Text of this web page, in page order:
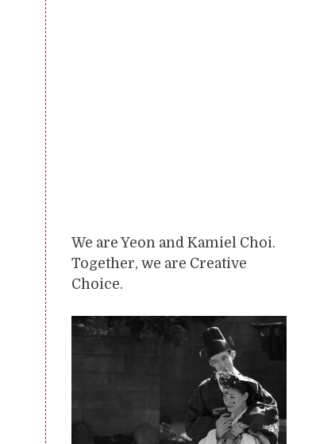
We are Yeon and Kamiel Choi.
Together, we are Creative
Choice.